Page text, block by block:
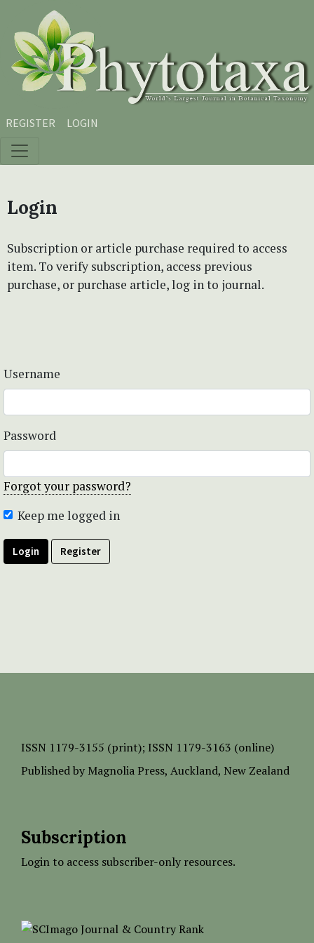
Skip to main content
Skip to main navigation menu
Skip to site footer
REGISTER LOGIN
Login
Subscription or article purchase required to access
item. To verify subscription, access previous
purchase, or purchase article, log in to journal.
Username
Password
Forgot your password?
Keep me logged in
Login Register
ISSN 1179-3155 (print); ISSN 1179-3163 (online)
Published by Magnolia Press, Auckland, New Zealand
Subscription
Login to access subscriber-only resources.